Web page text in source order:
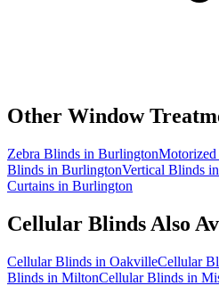
Other Window
Zebra Blinds in Burlington
Blinds in BurlingtonVertical Blinds
Curtains in Burlington
Cellular Blinds Also
Cellular Blinds in OakvilleCellular
Blinds in MiltonCellular Blinds in